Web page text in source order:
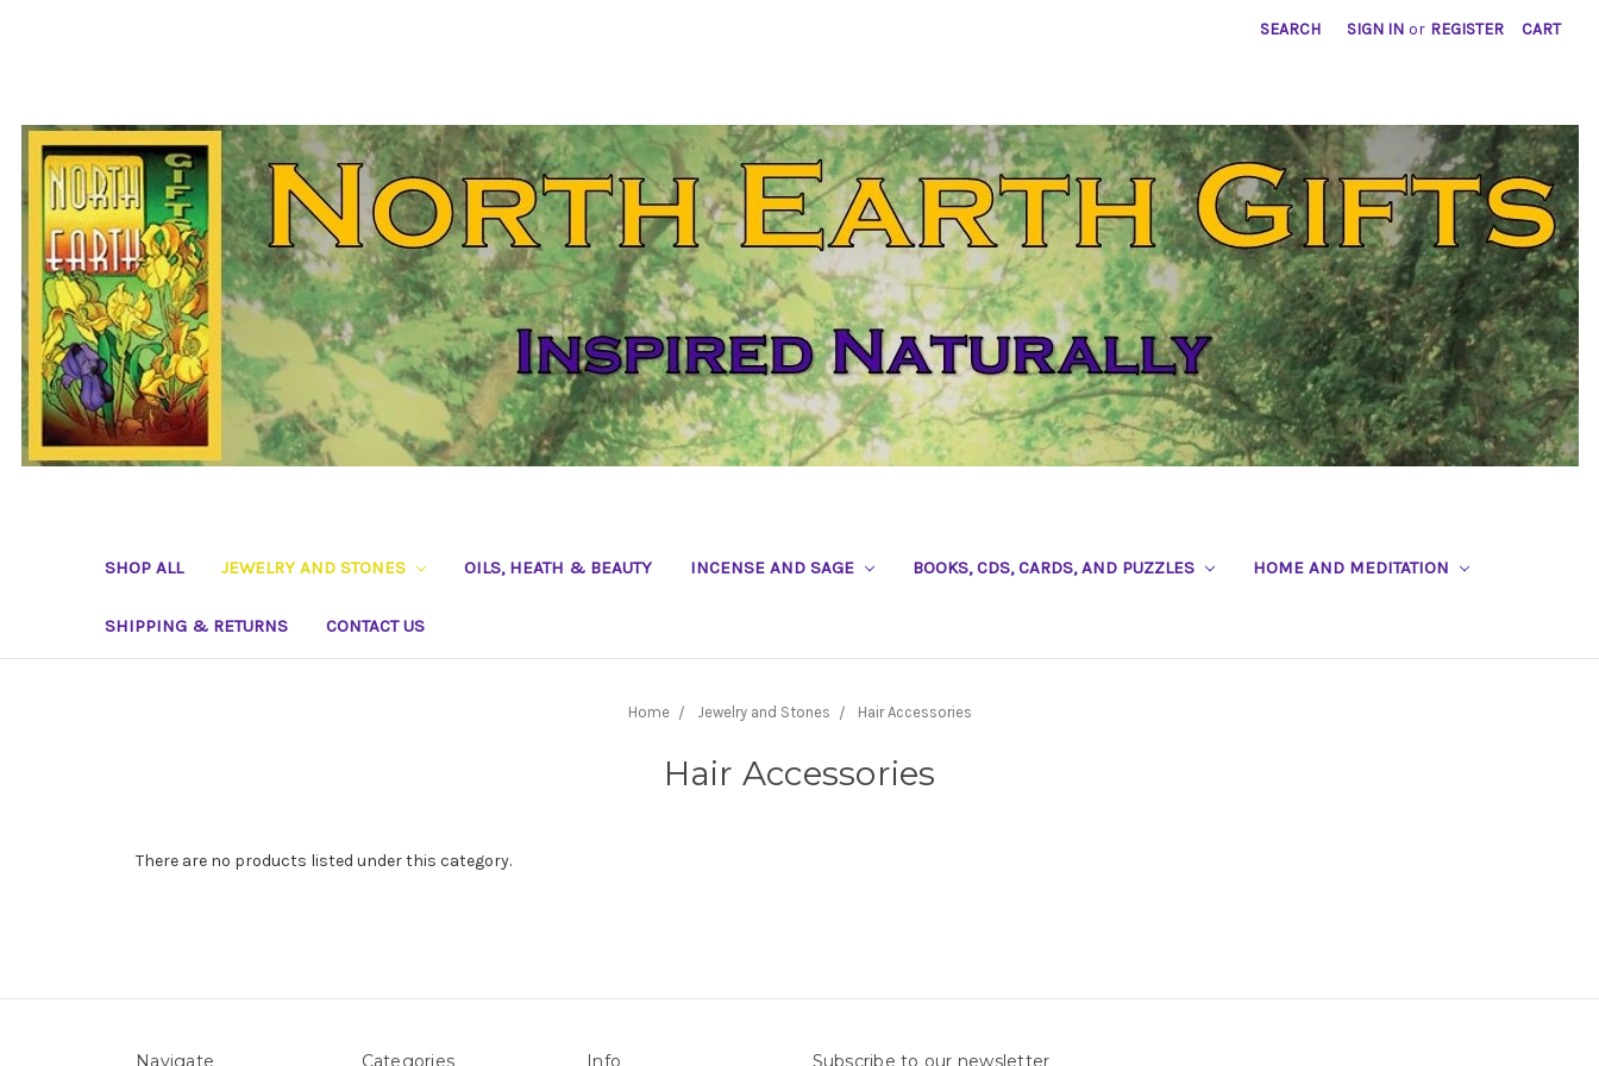
SEARCH SIGN IN or REGISTER CART
SHOP ALL JEWELRY AND STONES OILS, HEATH & BEAUTY INCENSE AND SAGE BOOKS, CDS, CARDS, AND PUZZLES HOME AND MEDITATION
SHIPPING & RETURNS CONTACT US
Home Jewelry and Stones Hair Accessories
Hair Accessories
There are no products listed under this category.
Navigate Categories Info Subscribe to our newsletter